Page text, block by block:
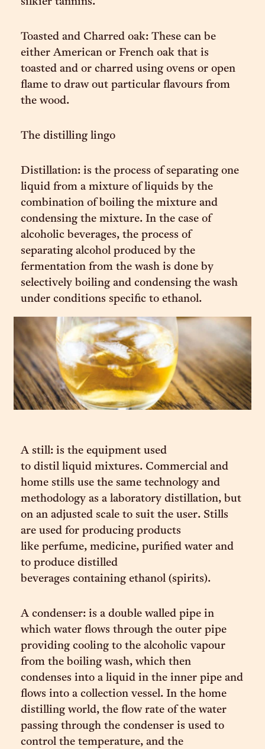
Toasted and Charred oak: These can be
either American or French oak that is
toasted and or charred using ovens or open
flame to draw out particular flavours from
the wood.
The distilling lingo
Distillation: is the process of separating one
liquid from a mixture of liquids by the
combination of boiling the mixture and
condensing the mixture. In the case of
alcoholic beverages, the process of
separating alcohol produced by the
fermentation from the wash is done by
selectively boiling and condensing the wash
under conditions specific to ethanol.
A still: is the equipment used
to distil liquid mixtures. Commercial and
home stills use the same technology and
methodology as a laboratory distillation, but
on an adjusted scale to suit the user. Stills
are used for producing products
like perfume, medicine, purified water and
to produce distilled
beverages containing ethanol (spirits).
A condenser: is a double walled pipe in
which water flows through the outer pipe
providing cooling to the alcoholic vapour
from the boiling wash, which then
condenses into a liquid in the inner pipe and
flows into a collection vessel. In the home
distilling world, the flow rate of the water
passing through the condenser is used to
control the temperature, and the